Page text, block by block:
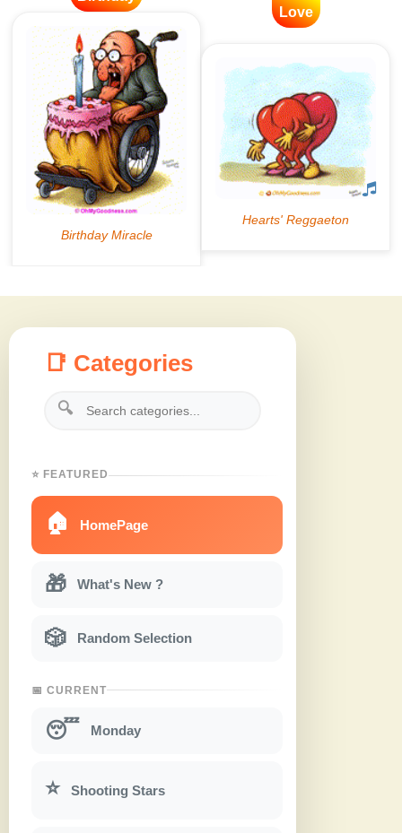
Love
📑 Categories
🔍
⭐ FEATURED
🏠 HomePage
🎁 What's New ?
🎲 Random Selection
📅 CURRENT
😴 Monday
⭐ Shooting Stars